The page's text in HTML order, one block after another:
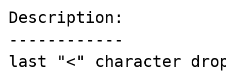
Description:
------------
last "<" character